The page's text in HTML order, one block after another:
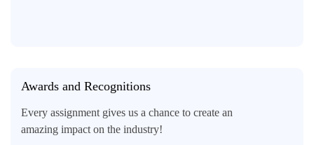
Awards and Recognitions
Every assignment gives us a chance to create an
amazing impact on the industry!